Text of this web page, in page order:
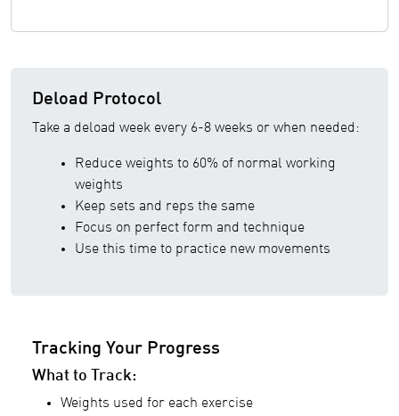
Deload Protocol
Take a deload week every 6-8 weeks or when needed:
Reduce weights to 60% of normal working
weights
Keep sets and reps the same
Focus on perfect form and technique
Use this time to practice new movements
Tracking Your Progress
What to Track:
Weights used for each exercise